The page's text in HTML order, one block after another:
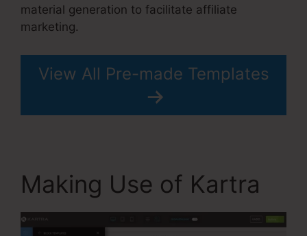
material generation to facilitate affiliate
marketing.
View All Pre-made Templates
Making Use of Kartra